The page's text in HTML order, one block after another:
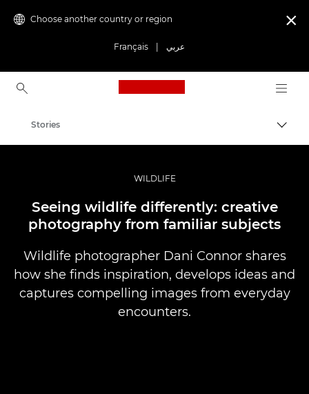
Choose another country or region
Français عربي

Canon Logo, back to
Professional Photography & Video
Stories
WILDLIFE
Seeing wildlife differently: creative
photography from familiar subjects
Wildlife photographer Dani Connor shares
how she finds inspiration, develops ideas and
captures compelling images from everyday
encounters.